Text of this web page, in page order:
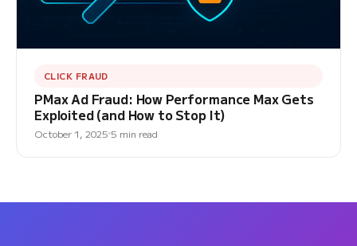
CLICK FRAUD
PMax Ad Fraud: How Performance Max Gets
Exploited (and How to Stop It)
October 1, 2025 5 min read